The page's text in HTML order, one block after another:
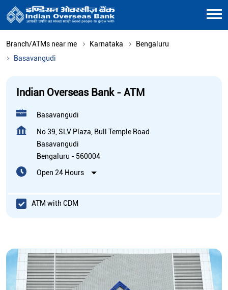
Branch/ATMs near me Karnataka
Bengaluru
Basavangudi
Indian Overseas Bank - ATM
Basavangudi
No 39, SLV Plaza, Bull Temple Road
Basavangudi
Bengaluru - 560004
Open 24 Hours
ATM with CDM